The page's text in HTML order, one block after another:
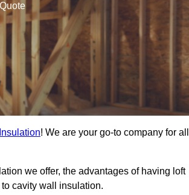
! We are your go-to company for all
we offer, the advantages of having loft
cavity wall insulation.